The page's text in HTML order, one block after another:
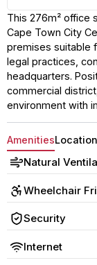
This 276m² office
Cape Town City
premises suitable
legal practices,
headquarters.
commercial
environment with
AmenitiesLocation
Natural
Wheelchair
Security
Internet